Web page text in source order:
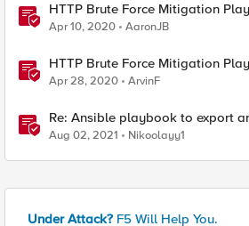
HTTP Brute Force Mitigation
Chapter 1
Apr 10, 2020 AaronJB
HTTP Brute Force Mitigation
Apr 28, 2020 ArvinF
Re: Ansible playbook to export
security policy
Aug 02, 2021 Nikoolayy1
Under Attack? F5 Will Help You.